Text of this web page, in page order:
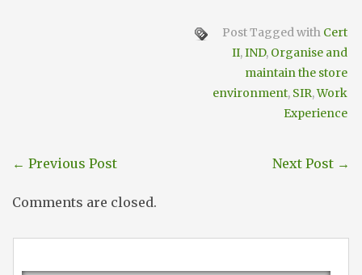
Post Tagged with Cert
II,IND, Organise and
maintain the store
environment, SIR,Work
Experience
← Previous Post Next Post →
Comments are closed.